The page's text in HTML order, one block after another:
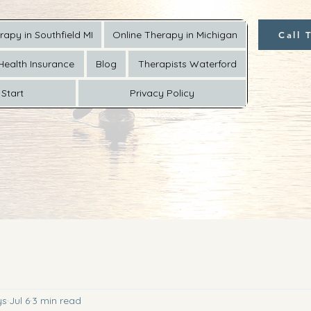
in Southfield MI Online Therapy in Michigan
Insurance Blog Therapists Waterford
Start Privacy Policy
Call
Jul 6 3 min read